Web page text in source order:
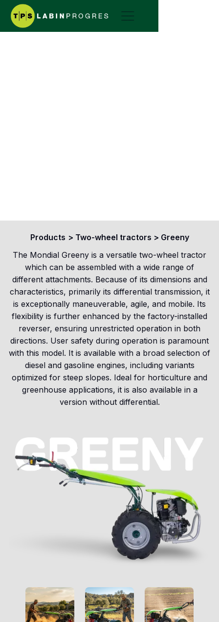
Products > Two-wheel tractors > Greeny
The Mondial Greeny is a versatile two-wheel tractor
which can be assembled with a wide range of
different attachments. Because of its dimensions and
characteristics, primarily its differential transmission, it
is exceptionally maneuverable, agile, and mobile. Its
flexibility is further enhanced by the factory-installed
reverser, ensuring unrestricted operation in both
directions. User safety during operation is paramount
with this model. It is available with a broad selection of
diesel and gasoline engines, including variants
optimized for steep slopes. Ideal for horticulture and
greenhouse applications, it is also available in a
version without differential.